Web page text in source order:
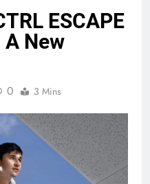
ESCAPE
New
0 3 Mins